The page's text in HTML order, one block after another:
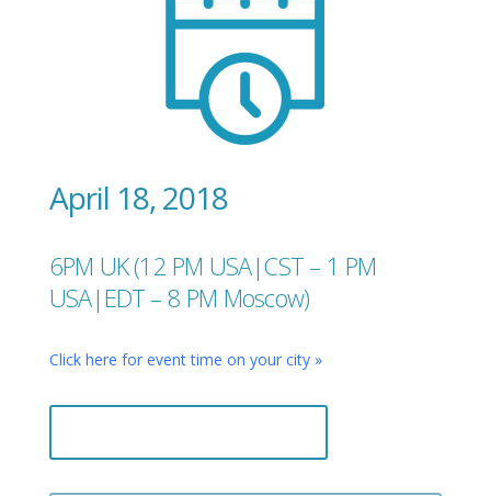
April 18, 2018
6PM UK (12 PM USA|CST – 1 PM
USA|EDT – 8 PM Moscow)
Click here for event time on your city »